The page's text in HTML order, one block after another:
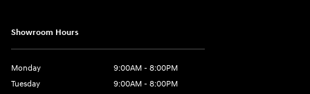
Showroom Hours
Monday
9:00AM - 8:00PM
Tuesday
9:00AM - 8:00PM